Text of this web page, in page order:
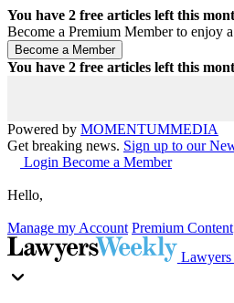
You have 2 free articles left this
Become a Premium Member to enjoy
You have 2 free articles left this
Powered by MOMENTUMMEDIA
Get breaking news. Sign up to our
Login Become a Member
Hello,
Manage my Account Premium Content